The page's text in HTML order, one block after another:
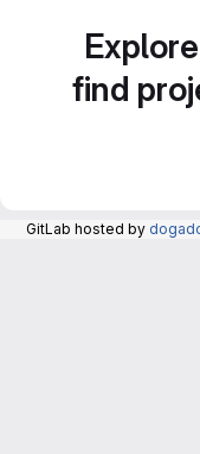
find
GitLab hosted by